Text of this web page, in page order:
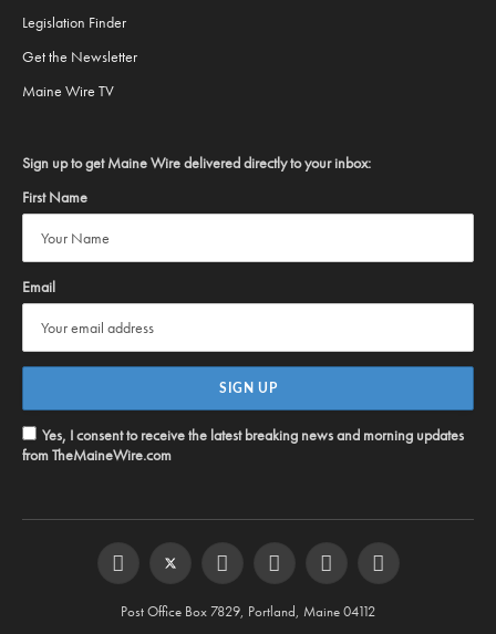
Legislation Finder
Get the Newsletter
Maine Wire TV
Sign up to get Maine Wire delivered directly to your inbox:
First Name
Email
Yes, I consent to receive the latest breaking news and morning updates
from TheMaineWire.com
FacebookTwitter InstagramYouTubeSteam RSS
Post Office Box 7829, Portland, Maine 04112